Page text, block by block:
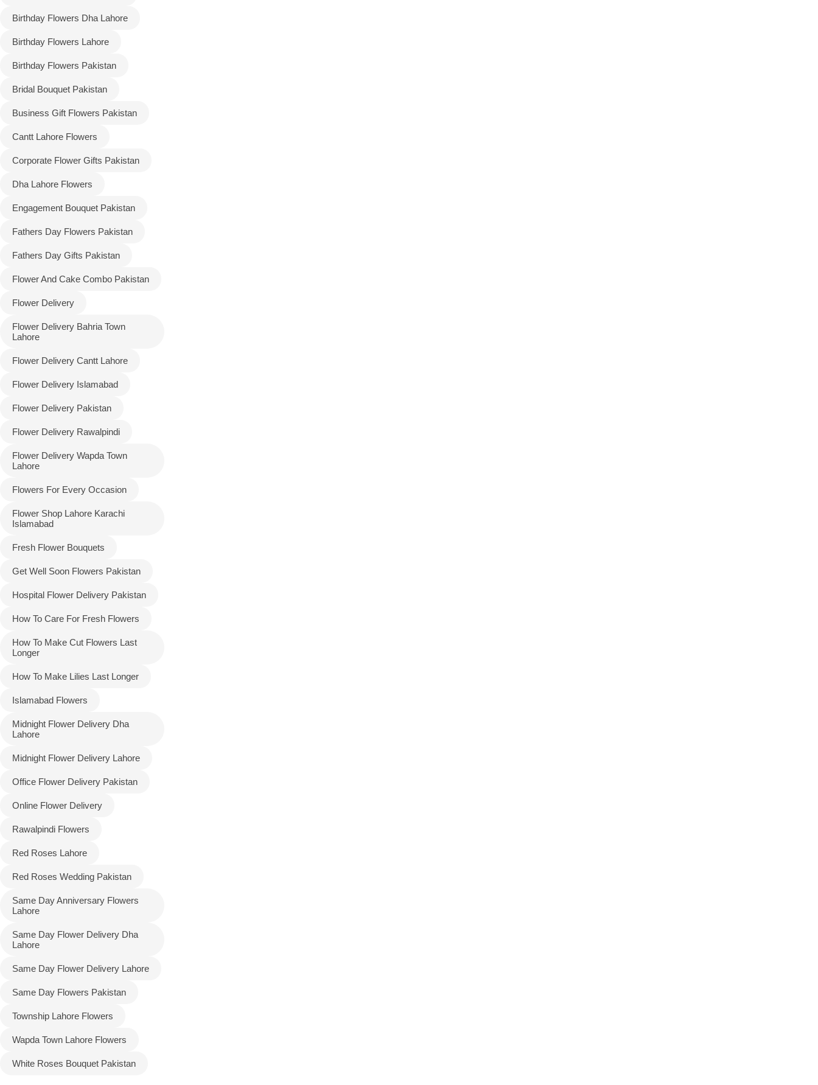
Birthday Flowers Dha Lahore
Birthday Flowers Lahore
Birthday Flowers Pakistan
Bridal Bouquet Pakistan
Business Gift Flowers Pakistan
Cantt Lahore Flowers
Corporate Flower Gifts Pakistan
Dha Lahore Flowers
Engagement Bouquet Pakistan
Fathers Day Flowers Pakistan
Fathers Day Gifts Pakistan
Flower And Cake Combo Pakistan
Flower Delivery
Flower Delivery Bahria Town
Lahore
Flower Delivery Cantt Lahore
Flower Delivery Islamabad
Flower Delivery Pakistan
Flower Delivery Rawalpindi
Flower Delivery Wapda Town
Lahore
Flowers For Every Occasion
Flower Shop Lahore Karachi
Islamabad
Fresh Flower Bouquets
Get Well Soon Flowers Pakistan
Hospital Flower Delivery Pakistan
How To Care For Fresh Flowers
How To Make Cut Flowers Last
Longer
How To Make Lilies Last Longer
Islamabad Flowers
Midnight Flower Delivery Dha
Lahore
Midnight Flower Delivery Lahore
Office Flower Delivery Pakistan
Online Flower Delivery
Rawalpindi Flowers
Red Roses Lahore
Red Roses Wedding Pakistan
Same Day Anniversary Flowers
Lahore
Same Day Flower Delivery Dha
Lahore
Same Day Flower Delivery Lahore
Same Day Flowers Pakistan
Township Lahore Flowers
Wapda Town Lahore Flowers
White Roses Bouquet Pakistan
Flowers to Lahore
Flowers to Rawalpindi
Flowers to Faisalabad
Flowers to Multan
Luxury-Top
Design
Find the Perfect Bloom for Every